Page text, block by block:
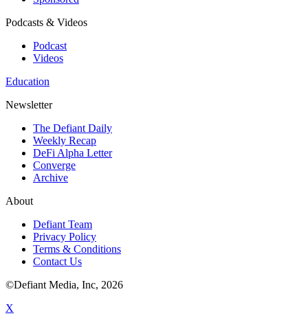
Podcasts & Videos
Podcast
Videos
Education
Newsletter
The Defiant Daily
Weekly Recap
DeFi Alpha Letter
Converge
Archive
About
Defiant Team
Privacy Policy
Terms & Conditions
Contact Us
©Defiant Media, Inc, 2026
X